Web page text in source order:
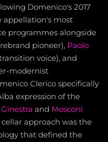
Domenico's 2017
appellation's most
programmes alongside
pioneer), Paolo
voice), and
modernist
Clerico specifically
expression of the
Ginestra and Mosconi
approach was the
that defined the